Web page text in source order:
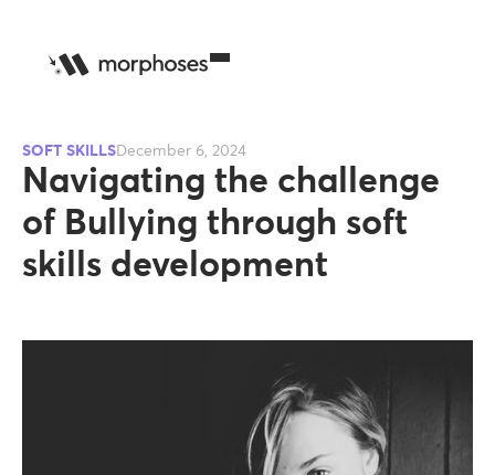
SOFT SKILLSDecember 6, 2024
Navigating the challenge
of Bullying through soft
skills development